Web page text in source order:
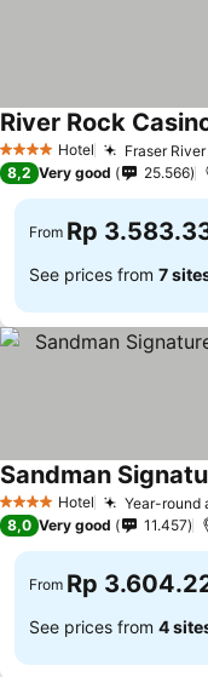
4 Stars Hotel Fraser
River Rock
8,2 Very good 25.566
From Rp
See prices from 7
4 Stars Hotel Year-round
8,0 Very good 11.457
From Rp
See prices from 4